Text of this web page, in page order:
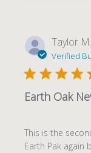
Taylor M.
Verified
Earth Oak
This is the
Earth Pak again